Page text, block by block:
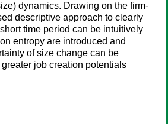
dynamics. Drawing on the firm-
descriptive approach to clearly
time period can be intuitively
entropy are introduced and
of size change can be
job creation potentials